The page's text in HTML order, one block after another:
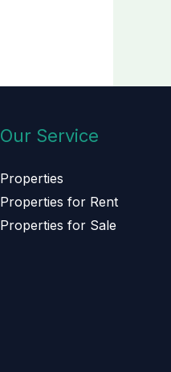
Our Service
Properties
Properties for Rent
Properties for Sale